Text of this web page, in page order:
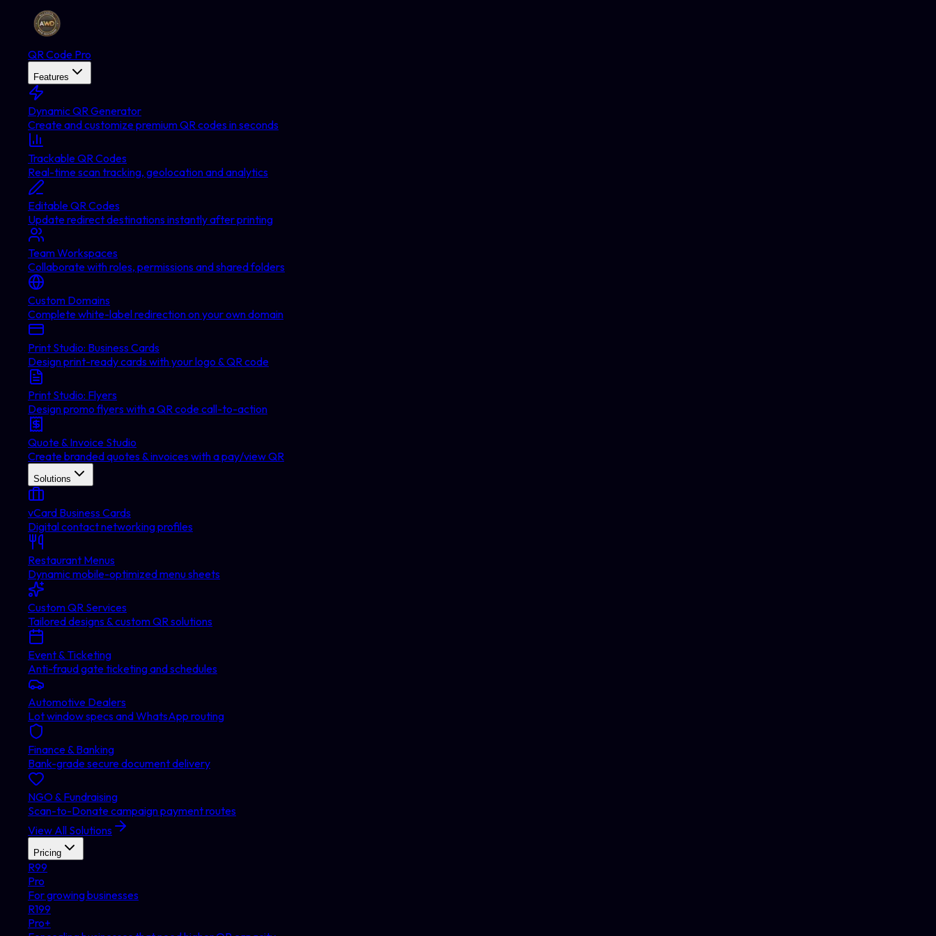
QR Code Pro
Features
Dynamic QR Generator
Create and customize premium QR codes in seconds
Trackable QR Codes
Real-time scan tracking, geolocation and analytics
Editable QR Codes
Update redirect destinations instantly after printing
Team Workspaces
Collaborate with roles, permissions and shared folders
Custom Domains
Complete white-label redirection on your own domain
Print Studio: Business Cards
Design print-ready cards with your logo & QR code
Print Studio: Flyers
Design promo flyers with a QR code call-to-action
Quote & Invoice Studio
Create branded quotes & invoices with a pay/view QR
Solutions
vCard Business Cards
Digital contact networking profiles
Restaurant Menus
Dynamic mobile-optimized menu sheets
Custom QR Services
Tailored designs & custom QR solutions
Event & Ticketing
Anti-fraud gate ticketing and schedules
Automotive Dealers
Lot window specs and WhatsApp routing
Finance & Banking
Bank-grade secure document delivery
NGO & Fundraising
Scan-to-Donate campaign payment routes
View All Solutions
Pricing
R99
Pro
For growing businesses
R199
Pro+